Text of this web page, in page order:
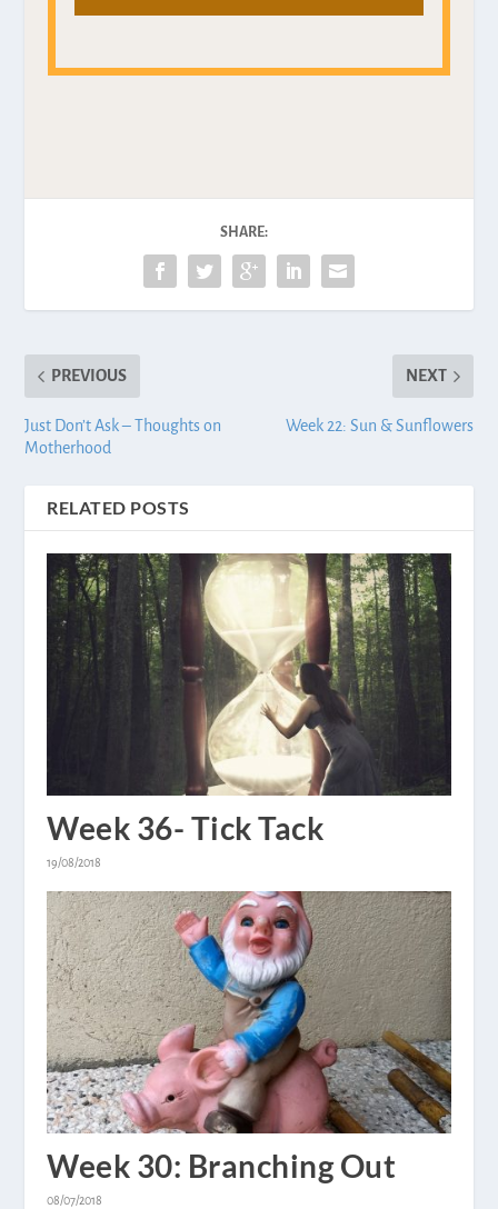
SHARE:
PREVIOUS
Just Don’t Ask – Thoughts on
Motherhood
NEXT
Week 22: Sun & Sunflowers
RELATED POSTS
Week 36- Tick Tack
19/08/2018
Week 30: Branching Out
08/07/2018